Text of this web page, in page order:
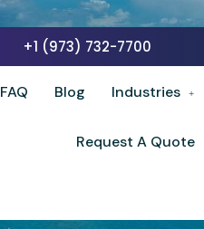
+1 (973) 732-7700
FAQ Blog Industries
Request A Quote